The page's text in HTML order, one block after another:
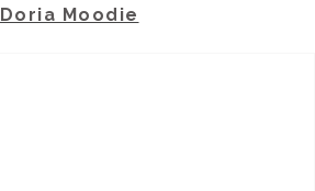
Doria Moodie